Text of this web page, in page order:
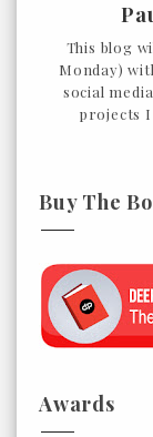
This blog
Monday)
social
projects
Buy The
Awards